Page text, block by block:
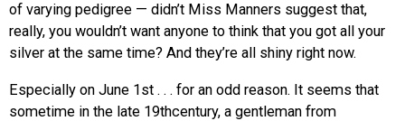
of varying pedigree — didn’t Miss Manners suggest that,
really, you wouldn’t want anyone to think that you got all your
silver at the same time? And they’re all shiny right now.
Especially on June 1st . . . for an odd reason. It seems that
sometime in the late 19thcentury, a gentleman from